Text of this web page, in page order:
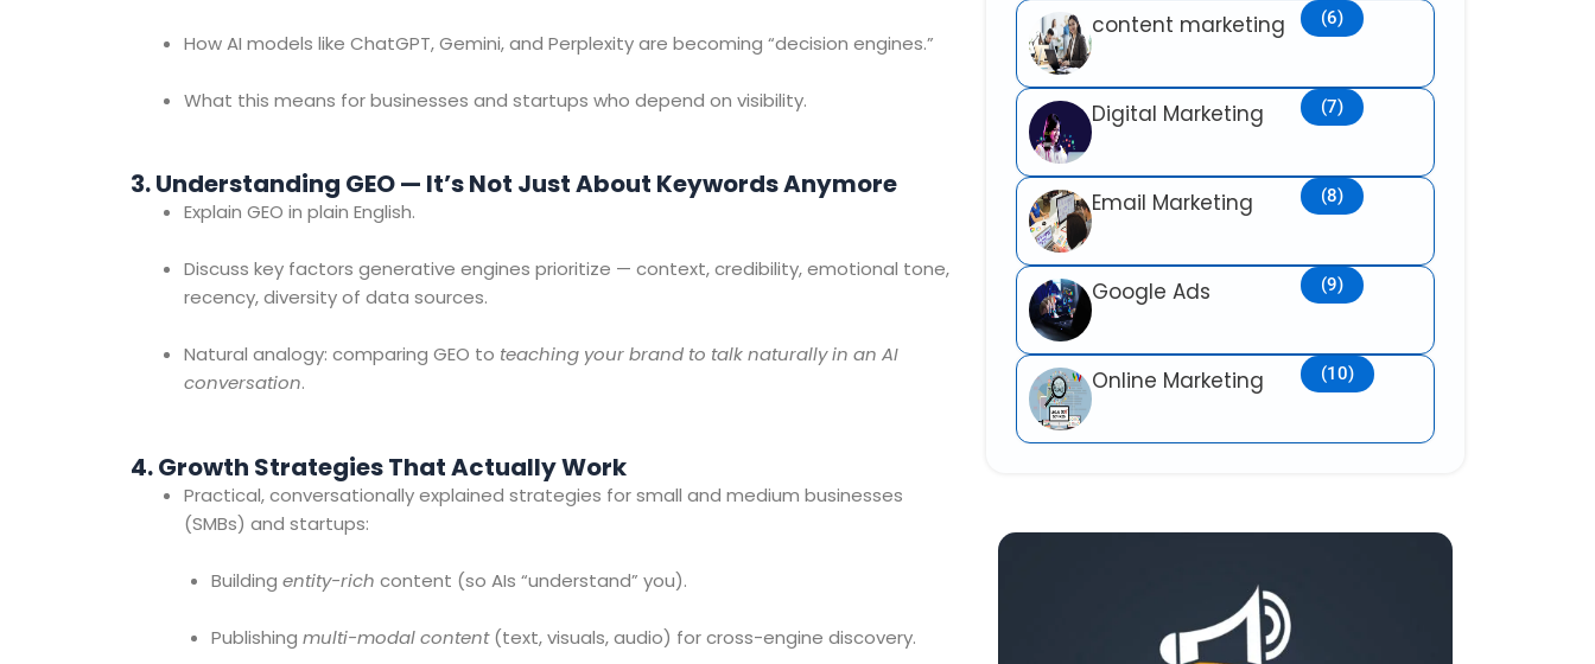
content marketing (6)
Digital Marketing (7)
Email Marketing (8)
Google Ads (9)
Online Marketing (10)
How AI models like ChatGPT, Gemini, and Perplexity are becoming “decision engines.”
What this means for businesses and startups who depend on visibility.
3. Understanding GEO — It’s Not Just About Keywords Anymore
Explain GEO in plain English.
Discuss key factors generative engines prioritize — context, credibility, emotional tone,
recency, diversity of data sources.
Natural analogy: comparing GEO to teaching your brand to talk naturally in an AI
conversation.
4. Growth Strategies That Actually Work
Practical, conversationally explained strategies for small and medium businesses
(SMBs) and startups:
Building entity-rich content (so AIs “understand” you).
Publishing multi-modal content(text, visuals, audio) for cross-engine discovery.